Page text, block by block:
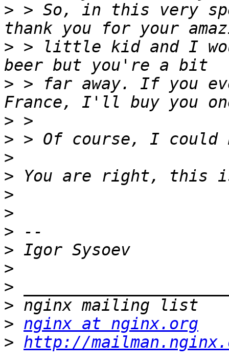
> > So, in this very
> > little kid and I
> > far away. If you
>
>
>
>
>
>
>
>
>
>
>
> nginx at nginx.org
> http://